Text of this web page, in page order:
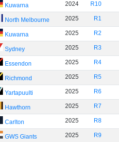
Kuwarna 2024 R10
North Melbourne 2025 R1
Kuwarna 2025 R2
Sydney 2025 R3
Essendon 2025 R4
Richmond 2025 R5
Yartapuulti 2025 R6
Hawthorn 2025 R7
Carlton 2025 R8
GWS Giants 2025 R9